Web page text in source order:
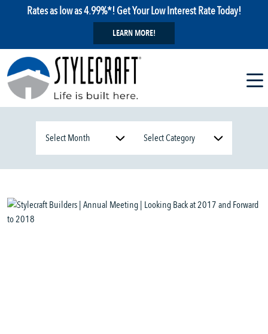
Rates as low as 4.99%*! Get Your Low Interest Rate Today!
LEARN MORE!